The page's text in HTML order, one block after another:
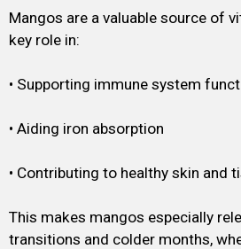
Mangos are a valuable source of
key role in:
• Supporting immune system
• Aiding iron absorption
• Contributing to healthy skin and
This makes mangos especially
transitions and colder months,